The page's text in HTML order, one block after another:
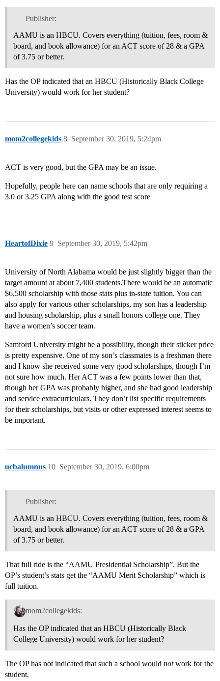
Publisher:
AAMU is an HBCU. Covers everything (tuition, fees, room &
board, and book allowance) for an ACT score of 28 & a GPA
of 3.75 or better.
Has the OP indicated that an HBCU (Historically Black College
University) would work for her student?
mom2collegekids September 30, 2019, 5:24pm
8
ACT is very good, but the GPA may be an issue.
Hopefully, people here can name schools that are only requiring a
3.0 or 3.25 GPA along with the good test score
HeartofDixie September 30, 2019, 5:42pm
9
University of North Alabama would be just slightly bigger than the
target amount at about 7,400 students.There would be an automatic
$6,500 scholarship with those stats plus in-state tuition. You can
also apply for various other scholarships, my son has a leadership
and housing scholarship, plus a small honors college one. They
have a women’s soccer team.
Samford University might be a possibility, though their sticker price
is pretty expensive. One of my son’s classmates is a freshman there
and I know she received some very good scholarships, though I’m
not sure how much. Her ACT was a few points lower than that,
though her GPA was probably higher, and she had good leadership
and service extracurriculars. They don’t list specific requirements
for their scholarships, but visits or other expressed interest seems to
be important.
ucbalumnus September 30, 2019, 6:00pm
10
Publisher:
AAMU is an HBCU. Covers everything (tuition, fees, room &
board, and book allowance) for an ACT score of 28 & a GPA
of 3.75 or better.
That full ride is the “AAMU Presidential Scholarship”. But the
OP’s student’s stats get the “AAMU Merit Scholarship” which is
full tuition.
mom2collegekids:
Has the OP indicated that an HBCU (Historically Black
College University) would work for her student?
The OP has not indicated that such a school would notwork for the
student.